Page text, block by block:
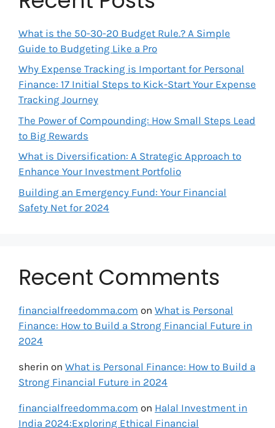
What is the 50-30-20 Budget Rule.? A Simple
Guide to Budgeting Like a Pro
Why Expense Tracking is Important for Personal
Finance: 17 Initial Steps to Kick-Start Your Expense
Tracking Journey
The Power of Compounding: How Small Steps Lead
to Big Rewards
What is Diversification: A Strategic Approach to
Enhance Your Investment Portfolio
Building an Emergency Fund: Your Financial
Safety Net for 2024
Recent Comments
financialfreedomma.com on What is Personal
Finance: How to Build a Strong Financial Future in
2024
sherin on What is Personal Finance: How to Build a
Strong Financial Future in 2024
financialfreedomma.com on Halal Investment in
India 2024:Exploring Ethical Financial